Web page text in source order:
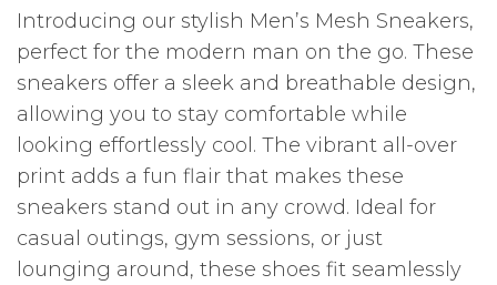
Introducing our stylish Men’s Mesh Sneakers,
perfect for the modern man on the go. These
sneakers offer a sleek and breathable design,
allowing you to stay comfortable while
looking effortlessly cool. The vibrant all-over
print adds a fun flair that makes these
sneakers stand out in any crowd. Ideal for
casual outings, gym sessions, or just
lounging around, these shoes fit seamlessly